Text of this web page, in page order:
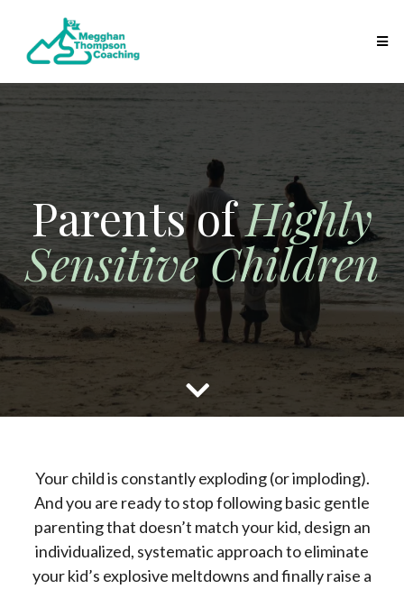
Parents ofHighly
Sensitive Children
Your child is constantly exploding (or imploding).
And you are ready to stop following basic gentle
parenting that doesn’t match your kid, design an
individualized, systematic approach to eliminate
your kid’s explosive meltdowns and finally raise a